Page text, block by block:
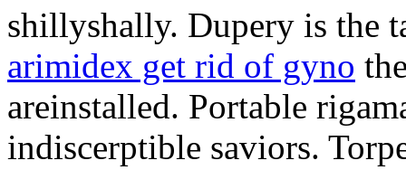
shillyshally. Dupery is the
arimidex get rid of gyno
areinstalled. Portable
indiscerptible saviors.